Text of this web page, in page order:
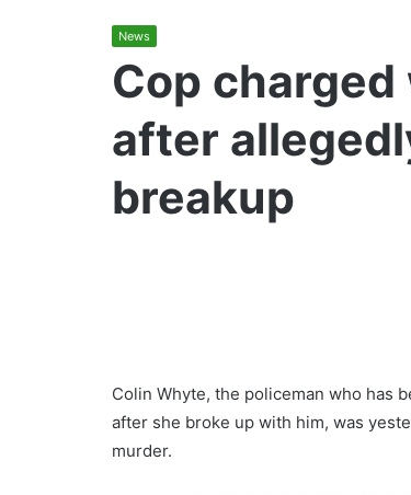
News
Cop
after
breakup
Colin Whyte, the policeman who has
after she broke up with him, was
murder.